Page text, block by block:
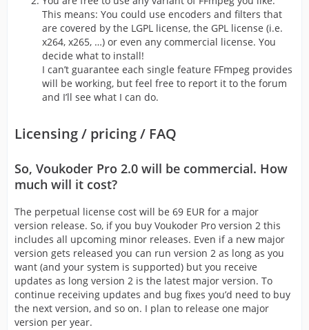
This means: You could use encoders and filters that
are covered by the LGPL license, the GPL license (i.e.
x264, x265, …) or even any commercial license. You
decide what to install!
I can’t guarantee each single feature FFmpeg provides
will be working, but feel free to report it to the forum
and I’ll see what I can do.
Licensing / pricing / FAQ
So, Voukoder Pro 2.0 will be commercial. How
much will it cost?
The perpetual license cost will be 69 EUR for a major
version release. So, if you buy Voukoder Pro version 2 this
includes all upcoming minor releases. Even if a new major
version gets released you can run version 2 as long as you
want (and your system is supported) but you receive
updates as long version 2 is the latest major version. To
continue receiving updates and bug fixes you’d need to buy
the next version, and so on. I plan to release one major
version per year.